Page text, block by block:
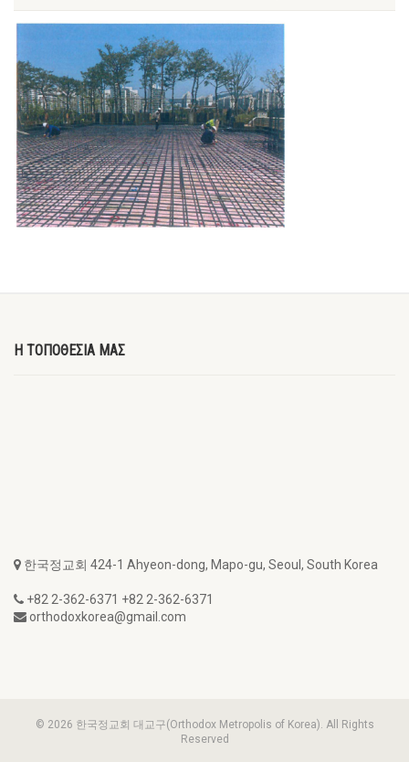
Η ΤΟΠΟΘΕΣΙΑ ΜΑΣ
한국정교회 424-1 Ahyeon-dong, Mapo-gu, Seoul, South Korea
+82 2-362-6371 +82 2-362-6371
orthodoxkorea@gmail.com
© 2026 한국정교회 대교구(Orthodox Metropolis of Korea). All Rights
Reserved